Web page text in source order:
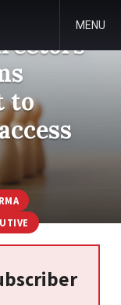
MENU
to